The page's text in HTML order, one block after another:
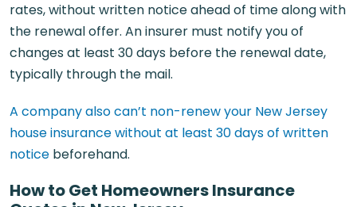
rates, without written notice ahead of time along with
the renewal offer. An insurer must notify you of
changes at least 30 days before the renewal date,
typically through the mail.
A company also can’t non-renew your New Jersey
house insurance without at least 30 days of written
notice beforehand.
How to Get Homeowners Insurance